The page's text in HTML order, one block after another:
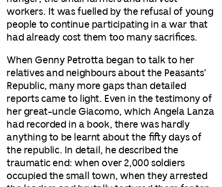
workers. It was fuelled by the refusal of young
people to continue participating in a war that
had already cost them too many sacrifices.
When Genny Petrotta began to talk to her
relatives and neighbours about the Peasants’
Republic, many more gaps than detailed
reports came to light. Even in the testimony of
her great-uncle Giacomo, which Angela Lanza
had recorded in a book, there was hardly
anything to be learnt about the fifty days of
the republic. In detail, he described the
traumatic end: when over 2,000 soldiers
occupied the small town, when they arrested